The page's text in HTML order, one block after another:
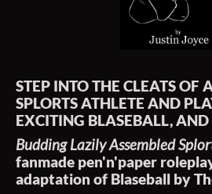
STEP INTO THE CLEATS OF
SPLORTS ATHLETE AND
EXCITING BLASEBALL,
Budding Lazily Assembled
fanmade pen'n'paper
adaptation of Blaseball by